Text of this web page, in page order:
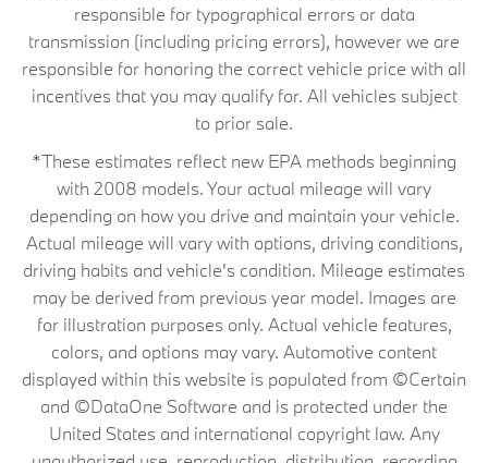
responsible for typographical errors or data
transmission (including pricing errors), however we are
responsible for honoring the correct vehicle price with all
incentives that you may qualify for. All vehicles subject
to prior sale.
*These estimates reflect new EPA methods beginning
with 2008 models. Your actual mileage will vary
depending on how you drive and maintain your vehicle.
Actual mileage will vary with options, driving conditions,
driving habits and vehicle's condition. Mileage estimates
may be derived from previous year model. Images are
for illustration purposes only. Actual vehicle features,
colors, and options may vary. Automotive content
displayed within this website is populated from ©Certain
and ©DataOne Software and is protected under the
United States and international copyright law. Any